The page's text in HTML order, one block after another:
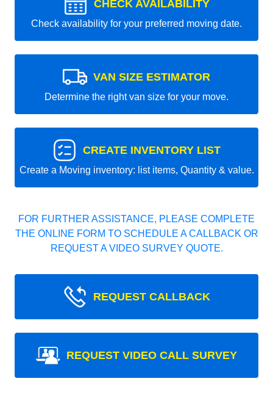
CHECK AVAILABILITY
Check availability for your preferred moving date.
VAN SIZE ESTIMATOR
Determine the right van size for your move.
CREATE INVENTORY LIST
Create a Moving inventory: list items, Quantity & value.
FOR FURTHER ASSISTANCE, PLEASE COMPLETE
THE ONLINE FORM TO SCHEDULE A CALLBACK OR
REQUEST A VIDEO SURVEY QUOTE.
REQUEST CALLBACK
REQUEST VIDEO CALL SURVEY